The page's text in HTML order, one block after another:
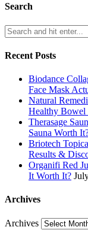
Search
Recent Posts
Biodance
Face Mask
Natural
Healthy Bowel
Therasage
Sauna Worth
Briotech
Results &
Organifi Red
It Worth It?
Archives
Archives